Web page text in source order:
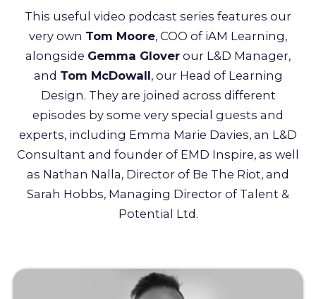
This useful video podcast series features our
very own Tom Moore, COO of iAM Learning,
alongside Gemma Glover our L&D Manager,
and Tom McDowall, our Head of Learning
Design. They are joined across different
episodes by some very special guests and
experts, including Emma Marie Davies, an L&D
Consultant and founder of EMD Inspire, as well
as Nathan Nalla, Director of Be The Riot, and
Sarah Hobbs, Managing Director of Talent &
Potential Ltd.